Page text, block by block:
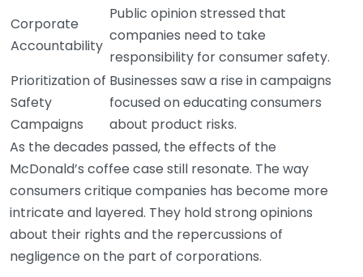
Corporate
Accountability
Public opinion stressed that
companies need to take
responsibility for consumer safety.
Prioritization of
Safety
Campaigns
Businesses saw a rise in campaigns
focused on educating consumers
about product risks.
As the decades passed, the effects of the
McDonald’s coffee case still resonate. The way
consumers critique companies has become more
intricate and layered. They hold strong opinions
about their rights and the repercussions of
negligence on the part of corporations.